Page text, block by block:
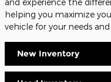
helping you maximize
vehicle for your needs
New Inventory